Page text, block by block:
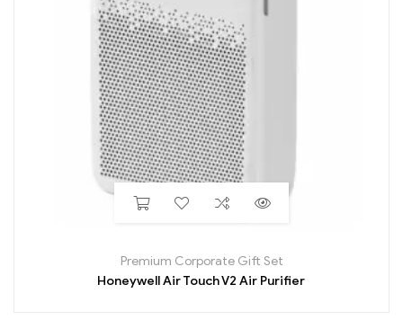
Premium Corporate Gift Set
Honeywell Air Touch V2 Air Purifier